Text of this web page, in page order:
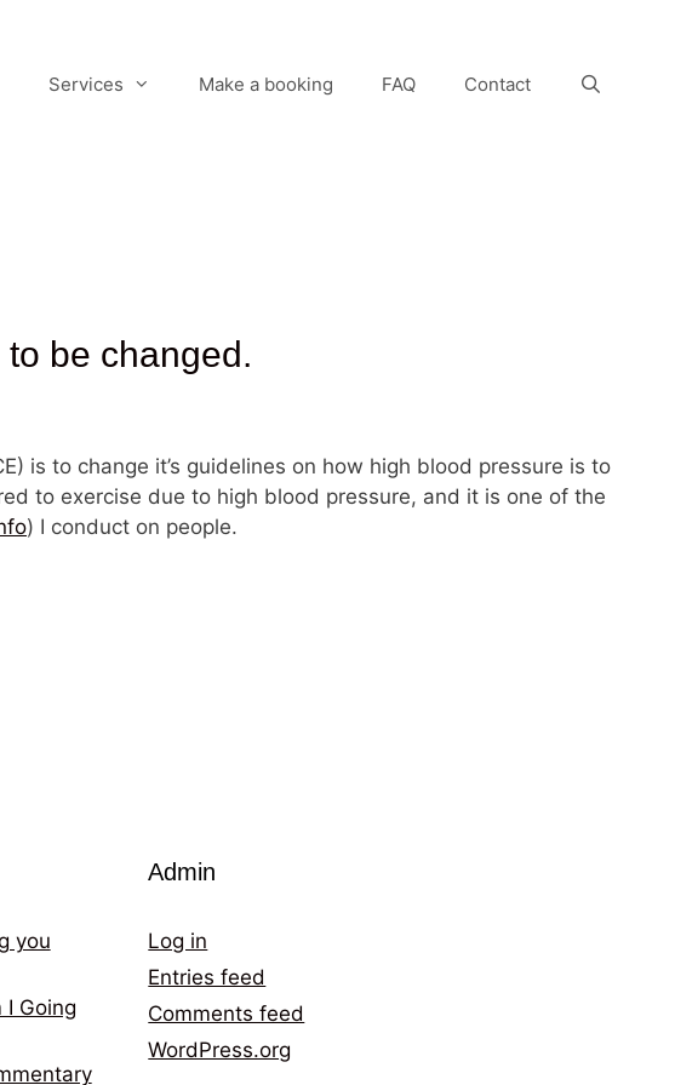
Services Make a booking FAQ Contact
be changed.
is to change it’s guidelines on how high blood pressure is to
to exercise due to high blood pressure, and it is one of the
) I conduct on people.
you
I Going
Admin
Log in
Entries feed
Comments feed
WordPress.org